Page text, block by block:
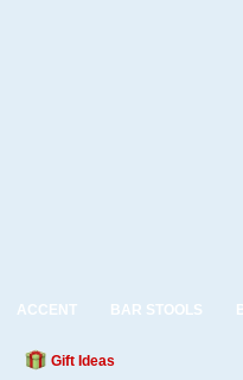
ACCENT BAR STOOLS
Gift Ideas